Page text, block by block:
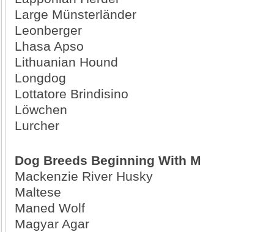
Large Münsterländer
Leonberger
Lhasa Apso
Lithuanian Hound
Longdog
Lottatore Brindisino
Löwchen
Lurcher
Dog Breeds Beginning With M
Mackenzie River Husky
Maltese
Maned Wolf
Magyar Agar